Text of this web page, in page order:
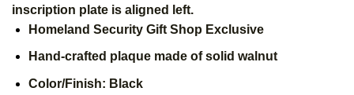
inscription plate is aligned left.
Homeland Security Gift Shop Exclusive
Hand-crafted plaque made of solid walnut
Color/Finish: Black